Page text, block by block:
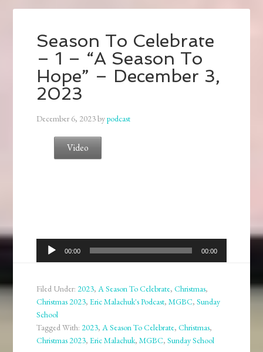
Season To Celebrate
– 1 – “A Season To
Hope” – December 3,
2023
December 6, 2023bypodcast
Video
Audio
Player
00:00 00:00
Filed Under:2023,A Season To Celebrate,Christmas,
Christmas 2023,Eric Malachuk's Podcast,MGBC,Sunday
School
Tagged With:2023,A Season To Celebrate,Christmas,
Christmas 2023,Eric Malachuk,MGBC,Sunday School